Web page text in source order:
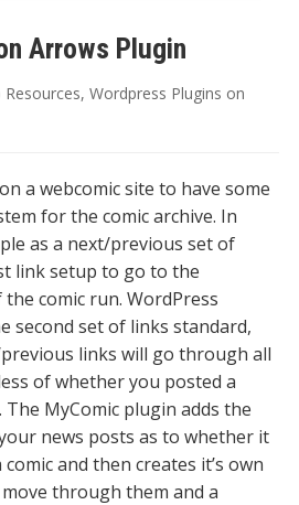
Arrows Plugin
, Wordpress Plugins on
a webcomic site to have some
for the comic archive. In
as a next/previous set of
link setup to go to the
comic run. WordPress
second set of links standard,
links will go through all
of whether you posted a
MyComic plugin adds the
news posts as to whether it
and then creates it’s own
through them and a